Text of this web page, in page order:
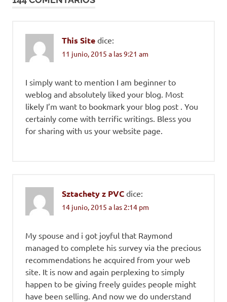
This Site dice:
11 junio, 2015 a las 9:21 am
I simply want to mention I am beginner to
weblog and absolutely liked your blog. Most
likely I’m want to bookmark your blog post . You
certainly come with terrific writings. Bless you
for sharing with us your website page.
Sztachety z PVC dice:
14 junio, 2015 a las 2:14 pm
My spouse and i got joyful that Raymond
managed to complete his survey via the precious
recommendations he acquired from your web
site. It is now and again perplexing to simply
happen to be giving freely guides people might
have been selling. And now we do understand